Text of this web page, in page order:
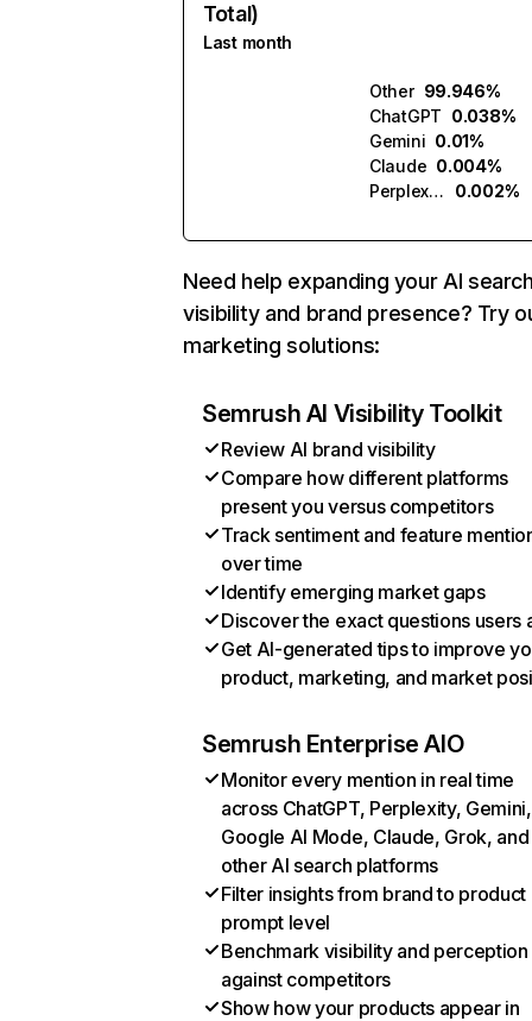
Total)
Last month
Other 99.946%
ChatGPT 0.038%
Gemini 0.01%
Claude 0.004%
Perplexity
0.002%
Need help expanding your AI
visibility and brand presence? Try
marketing solutions:
Semrush AI Visibility Toolkit
Review AI brand visibility
Compare how different platforms
present you versus competitors
Track sentiment and feature
over time
Identify emerging market gaps
Discover the exact questions users
Get AI-generated tips to improve
product, marketing, and market
Semrush Enterprise AIO
Monitor every mention in real time
across ChatGPT, Perplexity, Gemini,
Google AI Mode, Claude, Grok, and
other AI search platforms
Filter insights from brand to product
prompt level
Benchmark visibility and perception
against competitors
Show how your products appear in